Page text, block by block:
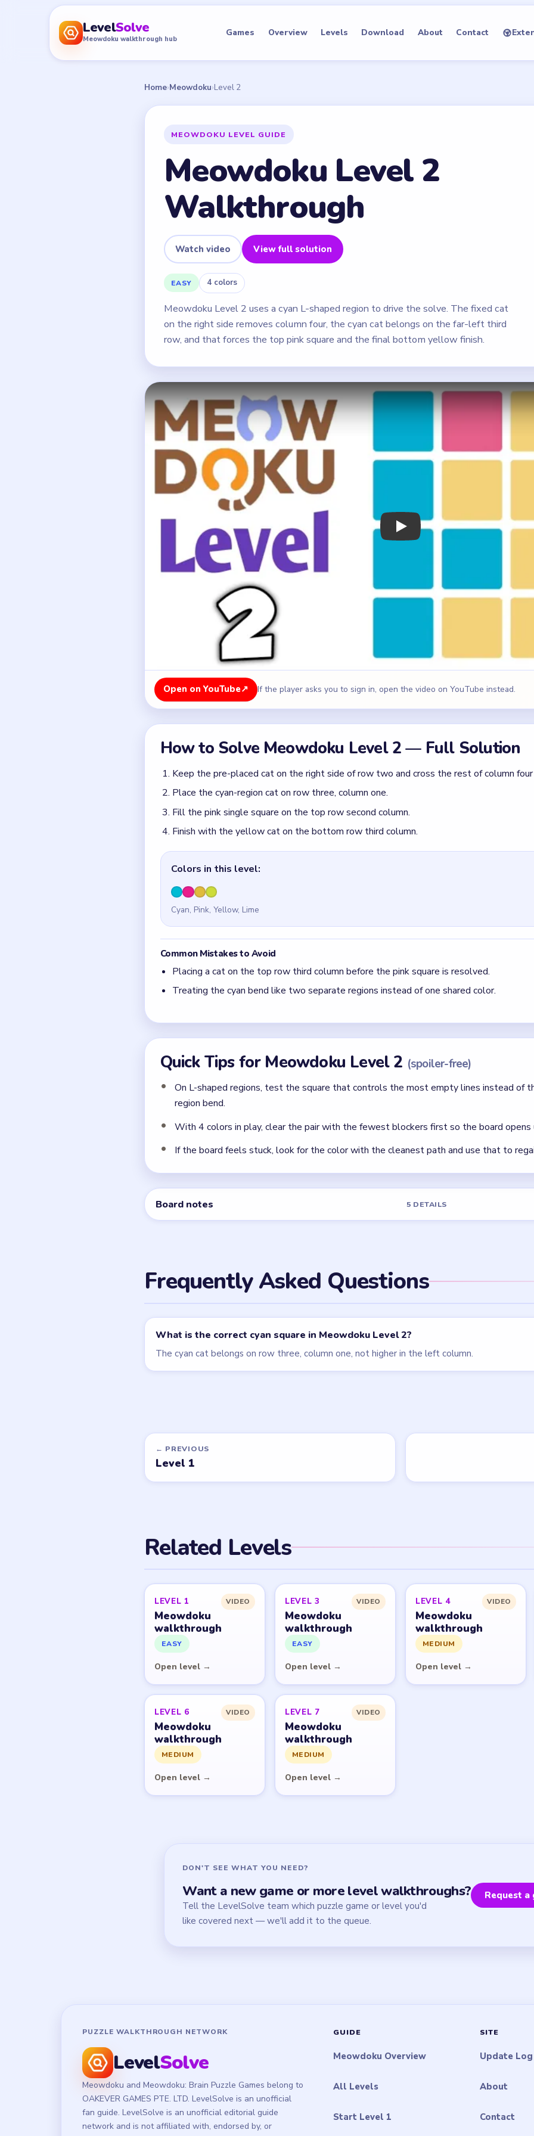
LevelSolve
Meowdoku walkthrough hub
Games Overview Levels Download About Contact
Home›Meowdoku›Level 2
MEOWDOKU LEVEL GUIDE
Meowdoku Level 2
Walkthrough
Watch video View full solution
EASY 4 colors
Meowdoku Level 2 uses a cyan L-shaped region to drive the solve. The fixed cat
on the right side removes column four, the cyan cat belongs on the far-left third
row, and that forces the top pink square and the final bottom yellow finish.
Play Meowdoku Level 2 Walkthrough
Open on YouTube↗ If the player asks you to sign in, open the video on YouTube instead.
How to Solve Meowdoku Level 2 — Full Solution
Keep the pre-placed cat on the right side of row two and cross the rest of column
Place the cyan-region cat on row three, column one.
Fill the pink single square on the top row second column.
Finish with the yellow cat on the bottom row third column.
Colors in this level:
Cyan, Pink, Yellow, Lime
Common Mistakes to Avoid
Placing a cat on the top row third column before the pink square is resolved.
Treating the cyan bend like two separate regions instead of one shared color.
Quick Tips for Meowdoku Level 2 (spoiler-free)
On L-shaped regions, test the square that controls the most empty lines instead of
region bend.
With 4 colors in play, clear the pair with the fewest blockers first so the board
If the board feels stuck, look for the color with the cleanest path and use that to
Board notes 5 DETAILS
Frequently Asked Questions
What is the correct cyan square in Meowdoku Level 2?
The cyan cat belongs on row three, column one, not higher in the left column.
← PREVIOUS
Level 1
Related Levels
LEVEL 1 VIDEO
Meowdoku
walkthrough
EASY
Open level →
LEVEL 3 VIDEO
Meowdoku
walkthrough
EASY
Open level →
LEVEL 4 VIDEO
Meowdoku
walkthrough
MEDIUM
Open level →
LEVEL 6 VIDEO
Meowdoku
walkthrough
MEDIUM
Open level →
LEVEL 7 VIDEO
Meowdoku
walkthrough
MEDIUM
Open level →
DON'T SEE WHAT YOU NEED?
Want a new game or more level walkthroughs?
Tell the LevelSolve team which puzzle game or level you'd
like covered next — we'll add it to the queue.
Request
PUZZLE WALKTHROUGH NETWORK
LevelSolve
Meowdoku and Meowdoku: Brain Puzzle Games belong to
OAKEVER GAMES PTE. LTD. LevelSolve is an unofficial
fan guide. LevelSolve is an unofficial editorial guide
network and is not affiliated with, endorsed by, or
GUIDE
Meowdoku Overview
All Levels
Start Level 1
SITE
Update Log
About
Contact